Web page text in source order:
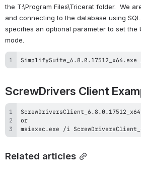
the T:\Program Files\Tricerat folder.  We
and connecting to the database using
specifies an optional parameter to set the
mode.
SimplifySuite_6.8.0.17512_x64.exe /
ScrewDrivers Client
msiexec.exe /i
Related articles